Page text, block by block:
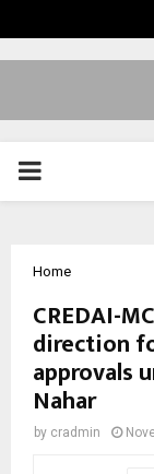
PRIMARY
Home
CREDAI-
direction
approvals
Nahar
by cradmin